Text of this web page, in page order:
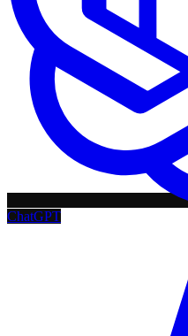
ChatGPT